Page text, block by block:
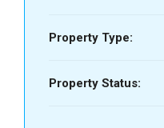
Property Type:
Property Status: